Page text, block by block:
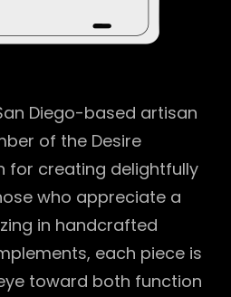
Diego-based artisan
of the Desire
for creating delightfully
who appreciate a
in handcrafted
each piece is
toward both function